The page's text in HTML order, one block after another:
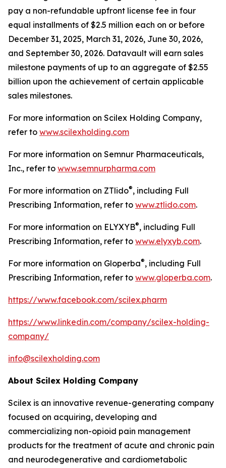
pay a non-refundable upfront license fee in four
equal installments of $2.5 million each on or before
December 31, 2025, March 31, 2026, June 30, 2026,
and September 30, 2026. Datavault will earn sales
milestone payments of up to an aggregate of $2.55
billion upon the achievement of certain applicable
sales milestones.
For more information on Scilex Holding Company,
refer to www.scilexholding.com
For more information on Semnur Pharmaceuticals,
Inc., refer to www.semnurpharma.com
For more information on ZTlido®, including Full
Prescribing Information, refer to www.ztlido.com.
For more information on ELYXYB®, including Full
Prescribing Information, refer to www.elyxyb.com.
For more information on Gloperba®, including Full
Prescribing Information, refer to www.gloperba.com.
https://www.facebook.com/scilex.pharm
https://www.linkedin.com/company/scilex-holding-
company/
info@scilexholding.com
About Scilex Holding Company
Scilex is an innovative revenue-generating company
focused on acquiring, developing and
commercializing non-opioid pain management
products for the treatment of acute and chronic pain
and neurodegenerative and cardiometabolic